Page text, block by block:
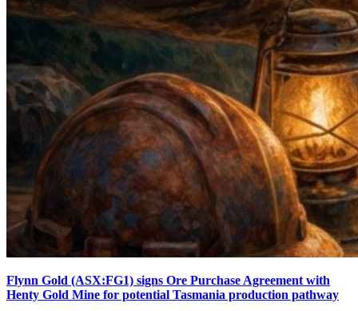
Flynn Gold (ASX:FG1) signs Ore Purchase Agreement with
Henty Gold Mine for potential Tasmania production pathway